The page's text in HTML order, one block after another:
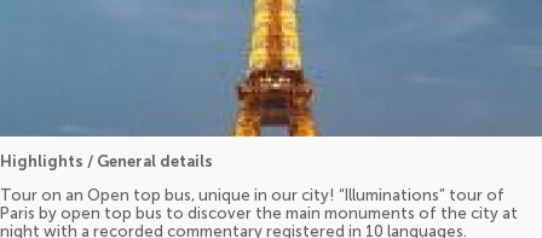
Highlights / General details
Tour on an Open top bus, unique in our city! “Illuminations” tour of
Paris by open top bus to discover the main monuments of the city at
night with a recorded commentary registered in 10 languages.